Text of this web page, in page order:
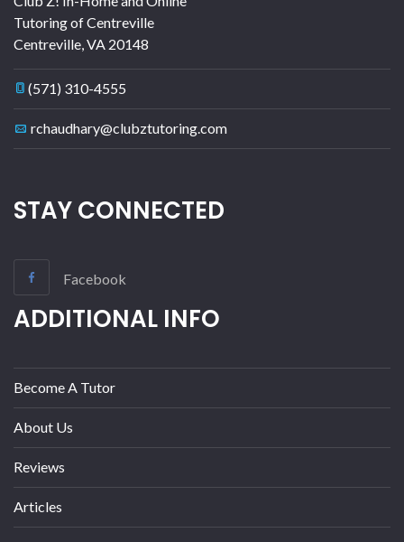
Tutoring of Centreville
Centreville,VA 20148
(571) 310-4555
rchaudhary@clubztutoring.com
STAY CONNECTED
Facebook
ADDITIONAL INFO
Become A Tutor
About Us
Reviews
Articles